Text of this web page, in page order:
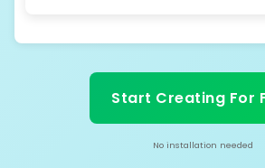
Start Creating For
No installation needed